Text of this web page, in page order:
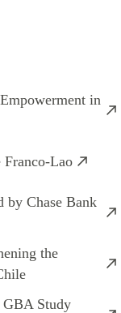
in
Lao
by Chase Bank
the
Study